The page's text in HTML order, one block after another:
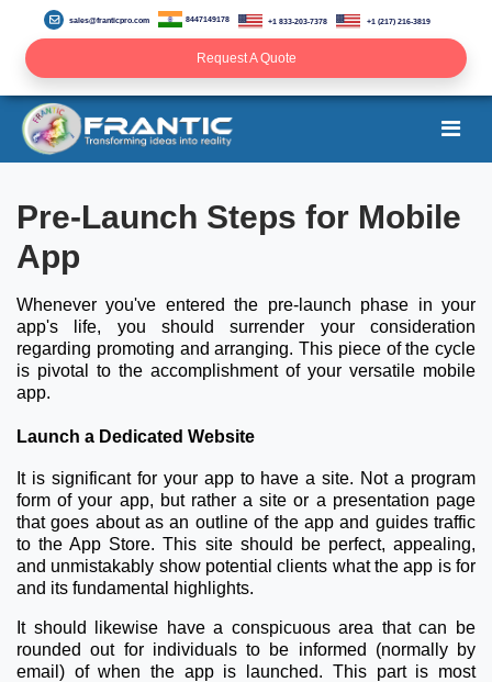
sales@franticpro.com 8447149178 +1 833-203-7378 +1 (217) 216-3819
Request A Quote
Pre-Launch Steps for Mobile
App
Whenever you've entered the pre-launch phase in your
app's life, you should surrender your consideration
regarding promoting and arranging. This piece of the cycle
is pivotal to the accomplishment of your versatile mobile
app.
Launch a Dedicated Website
It is significant for your app to have a site. Not a program
form of your app, but rather a site or a presentation page
that goes about as an outline of the app and guides traffic
to the App Store. This site should be perfect, appealing,
and unmistakably show potential clients what the app is for
and its fundamental highlights.
It should likewise have a conspicuous area that can be
rounded out for individuals to be informed (normally by
email) of when the app is launched. This part is most